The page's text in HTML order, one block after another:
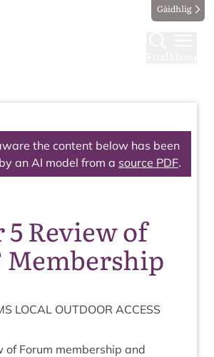
Gàidhlig
the content below has been
an AI model from a source PDF.
5 Review of
Membership
LOC­AL OUT­DOOR ACCESS
of For­um mem­ber­ship and